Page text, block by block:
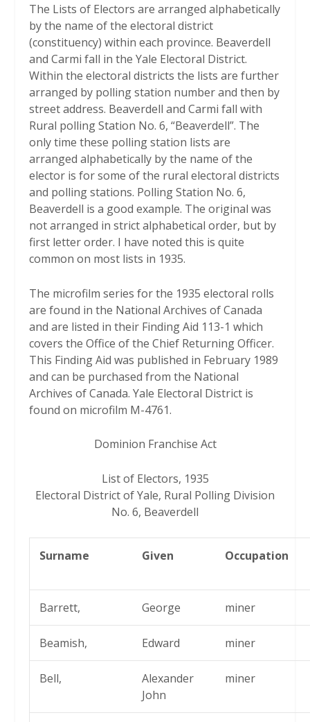
The Lists of Electors are arranged alphabetically
by the name of the electoral district
(constituency) within each province. Beaverdell
and Carmi fall in the Yale Electoral District.
Within the electoral districts the lists are further
arranged by polling station number and then by
street address. Beaverdell and Carmi fall with
Rural polling Station No. 6, “Beaverdell”. The
only time these polling station lists are
arranged alphabetically by the name of the
elector is for some of the rural electoral districts
and polling stations. Polling Station No. 6,
Beaverdell is a good example. The original was
not arranged in strict alphabetical order, but by
first letter order. I have noted this is quite
common on most lists in 1935.
The microfilm series for the 1935 electoral rolls
are found in the National Archives of Canada
and are listed in their Finding Aid 113-1 which
covers the Office of the Chief Returning Officer.
This Finding Aid was published in February 1989
and can be purchased from the National
Archives of Canada. Yale Electoral District is
found on microfilm M-4761.
Dominion Franchise Act
List of Electors, 1935
Electoral District of Yale, Rural Polling Division
No. 6, Beaverdell
Surname Given Occupation
Barrett, George miner
Beamish, Edward miner
Bell,
Alexander
John
miner